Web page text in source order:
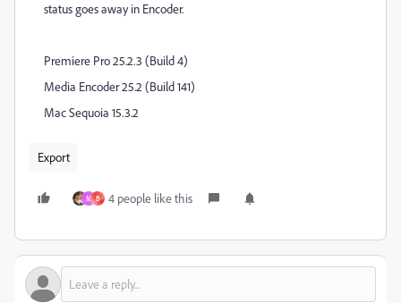
status goes away in Encoder.
Premiere Pro 25.2.3 (Build 4)
Media Encoder 25.2 (Build 141)
Mac Sequoia 15.3.2
Export
M B 4 people like this